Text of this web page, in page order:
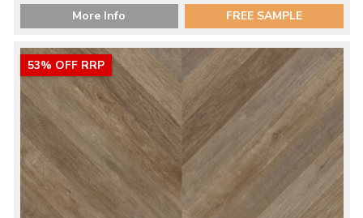
More Info FREE SAMPLE
53% OFF RRP